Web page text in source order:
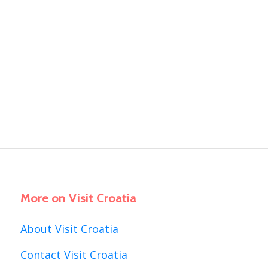
More on Visit Croatia
About Visit Croatia
Contact Visit Croatia